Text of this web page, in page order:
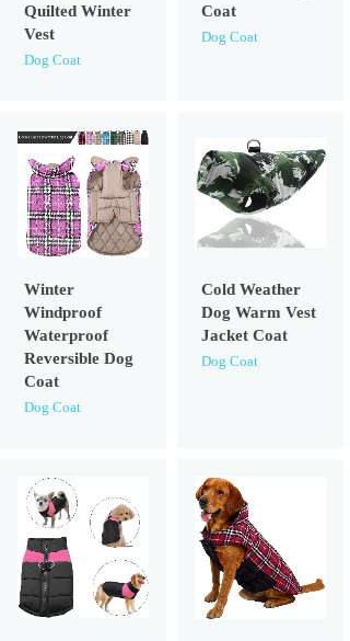
Quilted Winter
Vest
Dog Coat
Coat
Dog Coat
Winter
Windproof
Waterproof
Reversible Dog
Coat
Dog Coat
Cold Weather
Dog Warm Vest
Jacket Coat
Dog Coat